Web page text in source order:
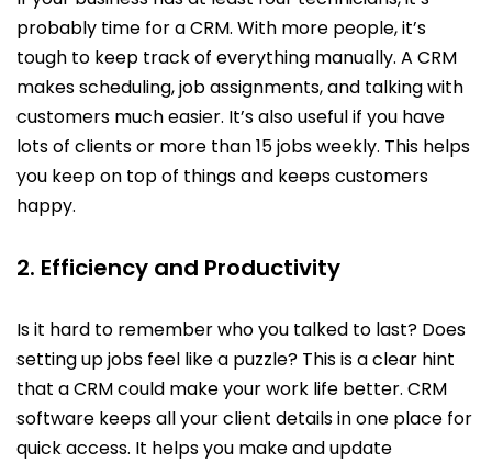
probably time for a CRM. With more people, it’s
tough to keep track of everything manually. A CRM
makes scheduling, job assignments, and talking with
customers much easier. It’s also useful if you have
lots of clients or more than 15 jobs weekly. This helps
you keep on top of things and keeps customers
happy.
2. Efficiency and Productivity
Is it hard to remember who you talked to last? Does
setting up jobs feel like a puzzle? This is a clear hint
that a CRM could make your work life better. CRM
software keeps all your client details in one place for
quick access. It helps you make and update